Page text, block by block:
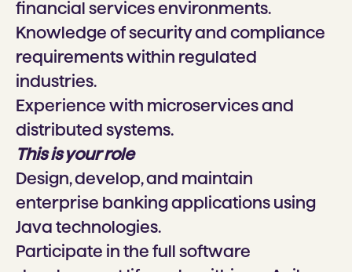
financial services environments.
Knowledge of security and compliance
requirements within regulated
industries.
Experience with microservices and
distributed systems.
This is your role
Design, develop, and maintain
enterprise banking applications using
Java technologies.
Participate in the full software